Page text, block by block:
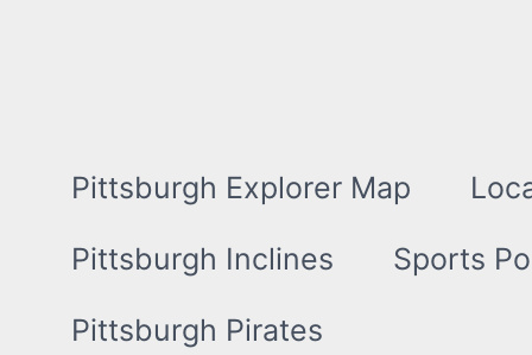
Pittsburgh Explorer Map
Pittsburgh Inclines
Sports
Pittsburgh Pirates